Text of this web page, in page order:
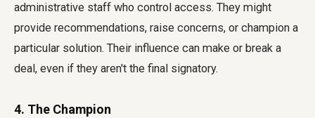
administrative staff who control access. They might
provide recommendations, raise concerns, or champion a
particular solution. Their influence can make or break a
deal, even if they aren't the final signatory.
4. The Champion